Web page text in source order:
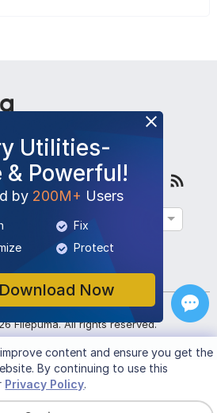
Utilities-
& Powerful!
by 200M+ Users
Fix
Protect
Download Now
Us
Us
Program
Follow Us
Filepuma. All rights reserved.
content and ensure you get the
By continuing to use this
Privacy Policy.